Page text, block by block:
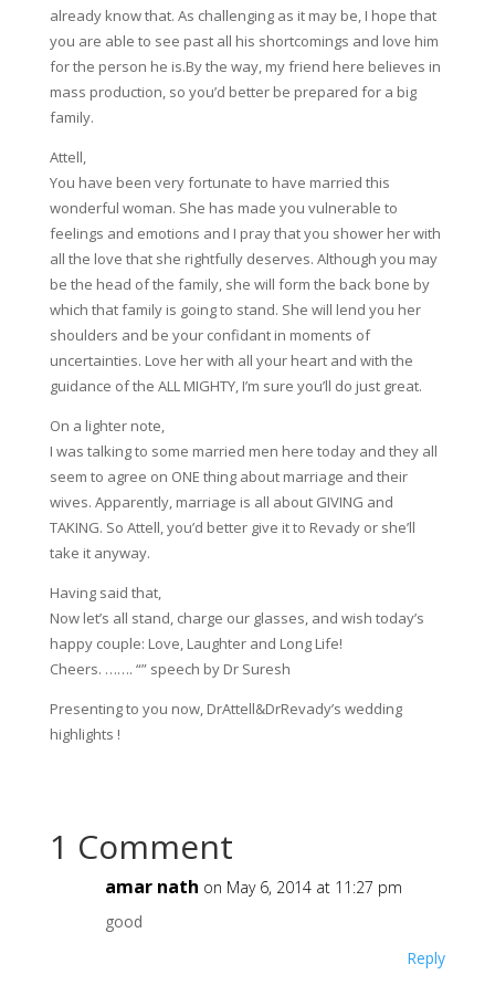
already know that. As challenging as it may be, I hope that
you are able to see past all his shortcomings and love him
for the person he is.By the way, my friend here believes in
mass production, so you’d better be prepared for a big
family.
Attell,
You have been very fortunate to have married this
wonderful woman. She has made you vulnerable to
feelings and emotions and I pray that you shower her with
all the love that she rightfully deserves. Although you may
be the head of the family, she will form the back bone by
which that family is going to stand. She will lend you her
shoulders and be your confidant in moments of
uncertainties. Love her with all your heart and with the
guidance of the ALL MIGHTY, I’m sure you’ll do just great.
On a lighter note,
I was talking to some married men here today and they all
seem to agree on ONE thing about marriage and their
wives. Apparently, marriage is all about GIVING and
TAKING. So Attell, you’d better give it to Revady or she’ll
take it anyway.
Having said that,
Now let’s all stand, charge our glasses, and wish today’s
happy couple: Love, Laughter and Long Life!
Cheers. ……. “” speech by Dr Suresh
Presenting to you now, DrAttell&DrRevady’s wedding
highlights !
1 Comment
amar nath on May 6, 2014 at 11:27 pm
good
Reply